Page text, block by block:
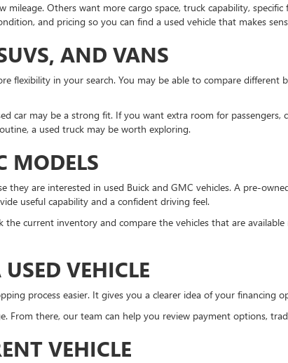
mileage. Others want more cargo space, truck capability,
and pricing so you can find a used vehicle that makes
AND VANS
flexibility in your search. You may be able to compare different
car may be a strong fit. If you want extra room for passengers,
a used truck may be worth exploring.
MODELS
they are interested in used Buick and GMC vehicles. A pre-
useful capability and a confident driving feel.
current inventory and compare the vehicles that are
VEHICLE
process easier. It gives you a clearer idea of your financing
From there, our team can help you review payment options,
VEHICLE